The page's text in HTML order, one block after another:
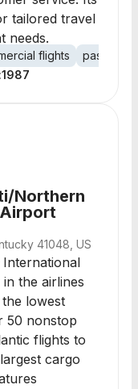
tailored travel
needs.
flights
1987
Northern
41048, US
the airlines
lowest
50 nonstop
flights to
cargo